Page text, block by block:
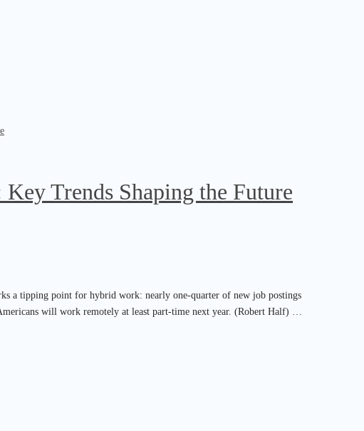
Trends Shaping the Future
a tipping point for hybrid work: nearly one-quarter of new job postings
will work remotely at least part-time next year. (Robert Half) …